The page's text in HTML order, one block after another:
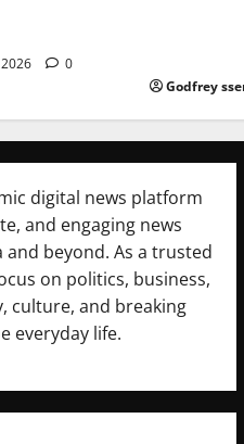
0
Godfrey
digital news platform
and engaging news
and beyond. As a trusted
on politics, business,
culture, and breaking
everyday life.